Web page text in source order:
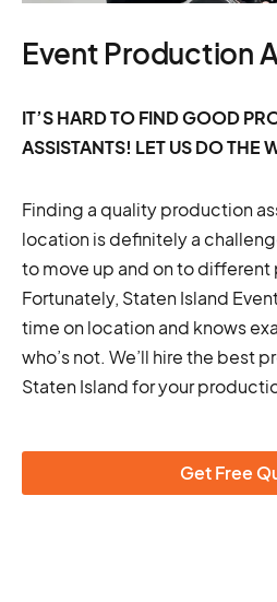
Event Production
IT’S HARD TO FIND GOOD
ASSISTANTS! LET US DO THE
Finding a quality production
location is definitely a
to move up and on to
Fortunately, Staten Island
time on location and knows
who’s not. We’ll hire the best
Staten Island for your
Get Free